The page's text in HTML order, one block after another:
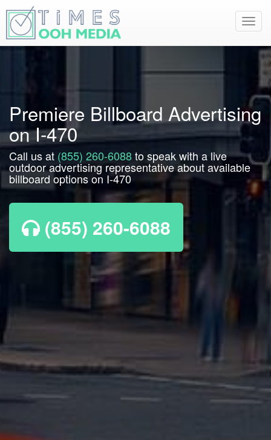
Premiere Billboard Advertising
on I-470
Call us at (855) 260-6088to speak with a live
outdoor advertising representative about available
billboard options on I-470
(855) 260-6088